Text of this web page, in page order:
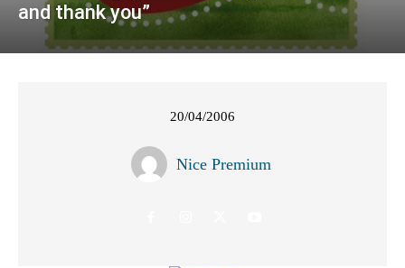
and thank you”
20/04/2006
Nice Premium